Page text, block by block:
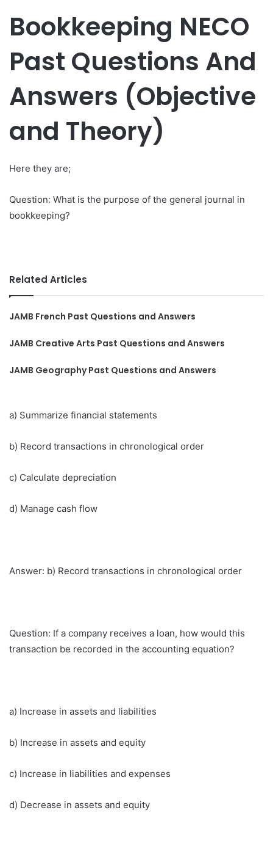
Bookkeeping NECO
Past Questions And
Answers (Objective
and Theory)
Here they are;
Question: What is the purpose of the general journal in
bookkeeping?
Related Articles
JAMB French Past Questions and Answers
JAMB Creative Arts Past Questions and Answers
JAMB Geography Past Questions and Answers
a) Summarize financial statements
b) Record transactions in chronological order
c) Calculate depreciation
d) Manage cash flow
Answer: b) Record transactions in chronological order
Question: If a company receives a loan, how would this
transaction be recorded in the accounting equation?
a) Increase in assets and liabilities
b) Increase in assets and equity
c) Increase in liabilities and expenses
d) Decrease in assets and equity